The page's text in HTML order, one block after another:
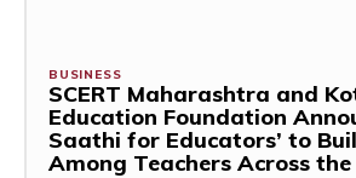
BUSINESS
SCERT Maharashtra and
Education Foundation
Saathi for Educators’ to
Among Teachers Across